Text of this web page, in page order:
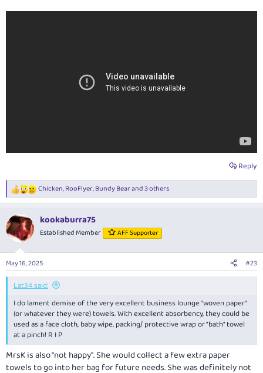
Reply
R
e
c
t
i
n
s
:
Chicken,RooFlyer,Bundy Bearand 3 others
kookaburra75
Established Member AFF Supporter
May 16, 2025 #23
Lat34 said:
I do lament demise of the very excellent business lounge "woven paper"
(or whatever they were) towels. With excellent absorbency, they could be
used as a face cloth, baby wipe, packing/ protective wrap or "bath" towel
at a pinch! R I P
MrsK is also "not happy". She would collect a few extra paper
towels to go into her bag for future needs. She was definitely not